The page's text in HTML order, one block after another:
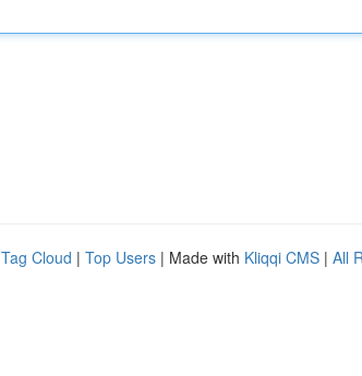
Tag Cloud | Top Users | Made with Kliqqi CMS | All